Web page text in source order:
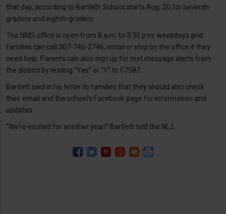
that day, according to Bartlett. School starts Aug. 20 for seventh-
graders and eighth-graders.
The NMS office is open from 8 a.m. to 3:30 p.m. weekdays and
families can call 307-746-2746, email or stop by the office if they
need help. Parents can also sign up for text message alerts from
the district by texting “Yes” or “Y” to 67587.
Bartlett said in his letter to families that they should also check
their email and the school’s Facebook page for information and
updates.
“We’re excited for another year!” Bartlett told the NLJ.